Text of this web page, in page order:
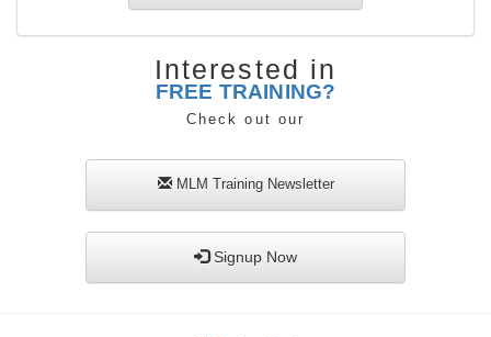
Interested in
FREE TRAINING?
Check out our
MLM Training Newsletter
Signup Now